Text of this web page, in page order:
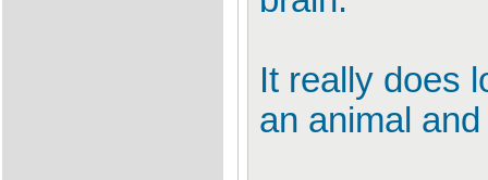
It really does
an animal